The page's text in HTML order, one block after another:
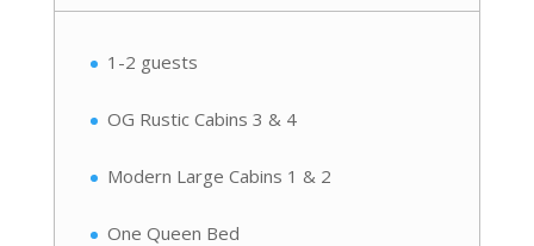
1-2 guests
OG Rustic Cabins 3 & 4
Modern Large Cabins 1 & 2
One Queen Bed